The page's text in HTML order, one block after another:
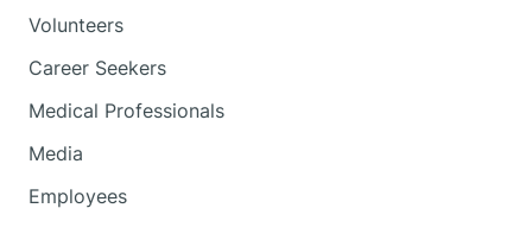
Volunteers
Career Seekers
Medical Professionals
Media
Employees